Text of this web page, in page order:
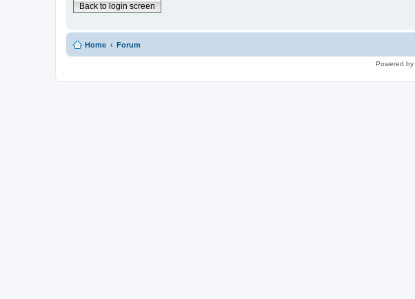
Back to login screen
Home Forum
Powered by